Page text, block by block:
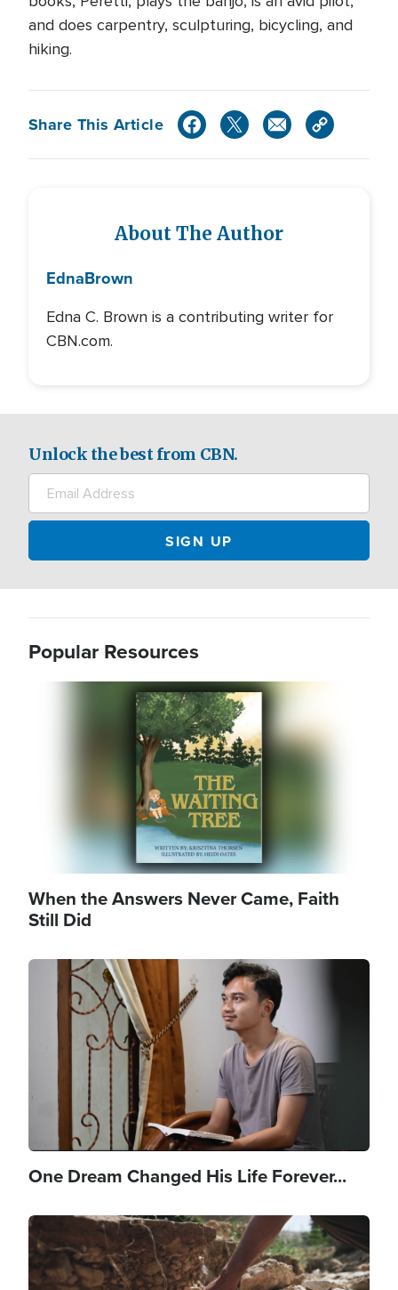
and does carpentry, sculpturing, bicycling, and
hiking.
Share This Article
About The Author
EdnaBrown
Edna C. Brown is a contributing writer for
CBN.com.
Unlock the best from CBN.
Popular Resources
When the Answers Never Came, Faith
Still Did
Image
One Dream Changed His Life Forever...
Image